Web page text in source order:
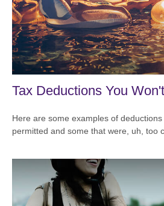
Tax Deductions You
Here are some examples of
permitted and some that were, uh, too